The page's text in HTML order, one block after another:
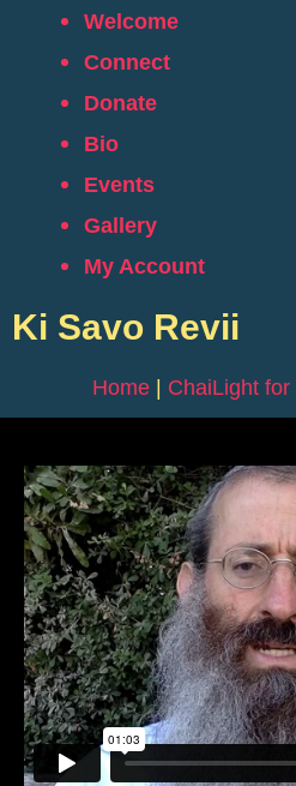
Welcome
Connect
Donate
Bio
Events
Gallery
My Account
Ki Savo Revii
Home